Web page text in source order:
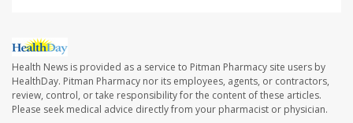
Health News is provided as a service to Pitman Pharmacy site users by
HealthDay. Pitman Pharmacy nor its employees, agents, or contractors,
review, control, or take responsibility for the content of these articles.
Please seek medical advice directly from your pharmacist or physician.